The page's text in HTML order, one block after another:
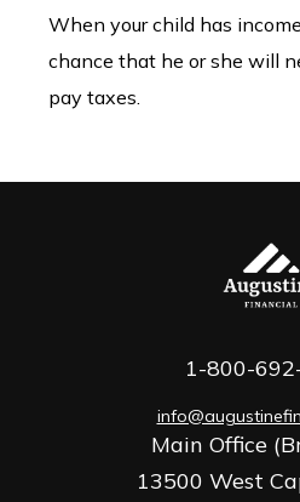
When your child has
chance that he or she will
pay taxes.
Main Office
13500 West
1-800-